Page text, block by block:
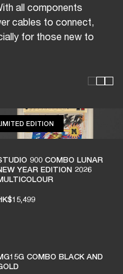
all components
cables to connect,
for those new to
EDITION LIMITED EDITION
900 COMBO LUNAR
YEAR EDITION 2026
KEEP LIVE
COMBO BLACK AND